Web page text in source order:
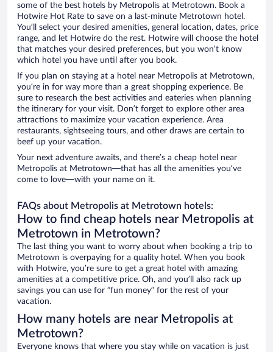
some of the best hotels by Metropolis at Metrotown. Book a
Hotwire Hot Rate to save on a last-minute Metrotown hotel.
You’ll select your desired amenities, general location, dates, price
range, and let Hotwire do the rest. Hotwire will choose the hotel
that matches your desired preferences, but you won’t know
which hotel you have until after you book.
If you plan on staying at a hotel near Metropolis at Metrotown,
you’re in for way more than a great shopping experience. Be
sure to research the best activities and eateries when planning
the itinerary for your visit. Don’t forget to explore other area
attractions to maximize your vacation experience. Area
restaurants, sightseeing tours, and other draws are certain to
beef up your vacation.
Your next adventure awaits, and there’s a cheap hotel near
Metropolis at Metrotown—that has all the amenities you’ve
come to love—with your name on it.
FAQs about Metropolis at Metrotown hotels:
How to find cheap hotels near Metropolis at
Metrotown in Metrotown?
The last thing you want to worry about when booking a trip to
Metrotown is overpaying for a quality hotel. When you book
with Hotwire, you’re sure to get a great hotel with amazing
amenities at a competitive price. Oh, and you’ll also rack up
savings you can use for “fun money” for the rest of your
vacation.
How many hotels are near Metropolis at
Metrotown?
Everyone knows that where you stay while on vacation is just